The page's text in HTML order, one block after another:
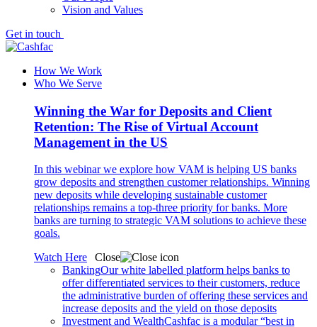
Vision and Values
Get in touch
How We Work
Who We Serve
Winning the War for Deposits and Client
Retention: The Rise of Virtual Account
Management in the US
In this webinar we explore how VAM is helping US banks
grow deposits and strengthen customer relationships. Winning
new deposits while developing sustainable customer
relationships remains a top-three priority for banks. More
banks are turning to strategic VAM solutions to achieve these
goals.
Watch Here
Close
BankingOur white labelled platform helps banks to
offer differentiated services to their customers, reduce
the administrative burden of offering these services and
increase deposits and the yield on those deposits
Investment and WealthCashfac is a modular “best in